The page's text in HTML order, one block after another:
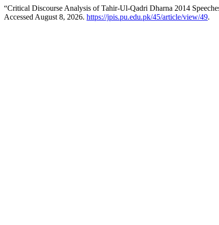
“Critical Discourse Analysis of Tahir-Ul-Qadri Dharna 2014
Accessed August 8, 2026. https://jpis.pu.edu.pk/45/article/view/49.